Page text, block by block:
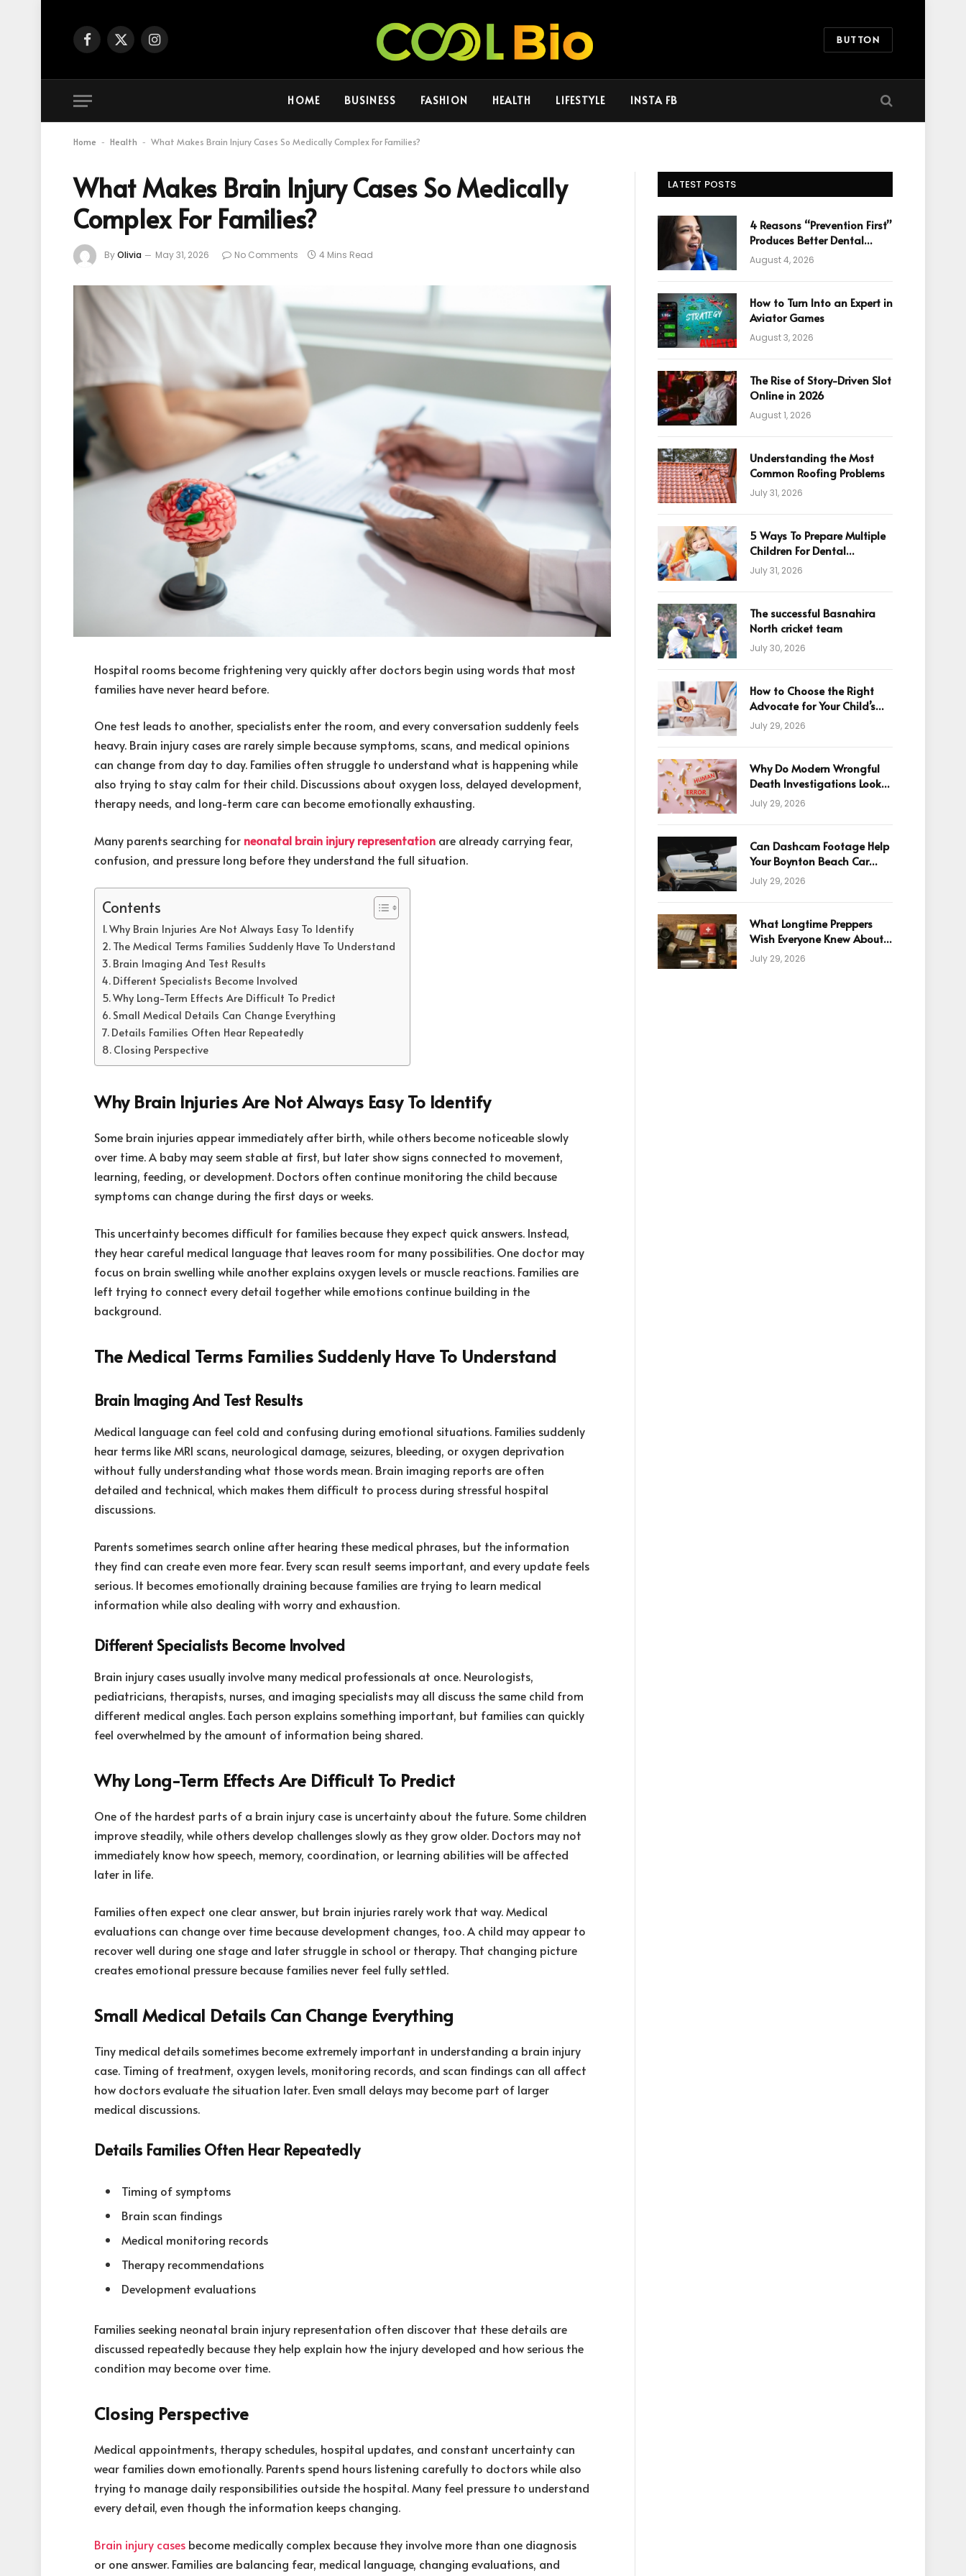
Facebook
X
Instagram BUTTON
HOME BUSINESS FASHION HEALTH LIFESTYLE INSTA FB
Home - Health - What Makes Brain Injury Cases So Medically Complex For Families?
What Makes Brain Injury Cases So Medically
Complex For Families?
ByOlivia May 31, 2026 No Comments 4 Mins Read
Hospital rooms become frightening very quickly after doctors begin using words that most
families have never heard before.
One test leads to another, specialists enter the room, and every conversation suddenly feels
heavy. Brain injury cases are rarely simple because symptoms, scans, and medical opinions
can change from day to day. Families often struggle to understand what is happening while
also trying to stay calm for their child. Discussions about oxygen loss, delayed development,
therapy needs, and long-term care can become emotionally exhausting.
Many parents searching for neonatal brain injury representation are already carrying fear,
confusion, and pressure long before they understand the full situation.
Contents
Why Brain Injuries Are Not Always Easy To Identify
The Medical Terms Families Suddenly Have To Understand
Brain Imaging And Test Results
Different Specialists Become Involved
Why Long-Term Effects Are Difficult To Predict
Small Medical Details Can Change Everything
Details Families Often Hear Repeatedly
Closing Perspective
Why Brain Injuries Are Not Always Easy To Identify
Some brain injuries appear immediately after birth, while others become noticeable slowly
over time. A baby may seem stable at first, but later show signs connected to movement,
learning, feeding, or development. Doctors often continue monitoring the child because
symptoms can change during the first days or weeks.
This uncertainty becomes difficult for families because they expect quick answers. Instead,
they hear careful medical language that leaves room for many possibilities. One doctor may
focus on brain swelling while another explains oxygen levels or muscle reactions. Families are
left trying to connect every detail together while emotions continue building in the
background.
The Medical Terms Families Suddenly Have To Understand
Brain Imaging And Test Results
Medical language can feel cold and confusing during emotional situations. Families suddenly
hear terms like MRI scans, neurological damage, seizures, bleeding, or oxygen deprivation
without fully understanding what those words mean. Brain imaging reports are often
detailed and technical, which makes them difficult to process during stressful hospital
discussions.
Parents sometimes search online after hearing these medical phrases, but the information
they find can create even more fear. Every scan result seems important, and every update feels
serious. It becomes emotionally draining because families are trying to learn medical
information while also dealing with worry and exhaustion.
Different Specialists Become Involved
Brain injury cases usually involve many medical professionals at once. Neurologists,
pediatricians, therapists, nurses, and imaging specialists may all discuss the same child from
different medical angles. Each person explains something important, but families can quickly
feel overwhelmed by the amount of information being shared.
Why Long-Term Effects Are Difficult To Predict
One of the hardest parts of a brain injury case is uncertainty about the future. Some children
improve steadily, while others develop challenges slowly as they grow older. Doctors may not
immediately know how speech, memory, coordination, or learning abilities will be affected
later in life.
Families often expect one clear answer, but brain injuries rarely work that way. Medical
evaluations can change over time because development changes, too. A child may appear to
recover well during one stage and later struggle in school or therapy. That changing picture
creates emotional pressure because families never feel fully settled.
Small Medical Details Can Change Everything
Tiny medical details sometimes become extremely important in understanding a brain injury
case. Timing of treatment, oxygen levels, monitoring records, and scan findings can all affect
how doctors evaluate the situation later. Even small delays may become part of larger
medical discussions.
Details Families Often Hear Repeatedly
Timing of symptoms
Brain scan findings
Medical monitoring records
Therapy recommendations
Development evaluations
Families seeking neonatal brain injury representation often discover that these details are
discussed repeatedly because they help explain how the injury developed and how serious the
condition may become over time.
Closing Perspective
Medical appointments, therapy schedules, hospital updates, and constant uncertainty can
wear families down emotionally. Parents spend hours listening carefully to doctors while also
trying to manage daily responsibilities outside the hospital. Many feel pressure to understand
every detail, even though the information keeps changing.
Brain injury cases become medically complex because they involve more than one diagnosis
or one answer. Families are balancing fear, medical language, changing evaluations, and
LATEST POSTS
4 Reasons “Prevention First”
Produces Better Dental
Cosmetic Outcomes
August 4, 2026
How to Turn Into an Expert in
Aviator Games
August 3, 2026
The Rise of Story-Driven Slot
Online in 2026
August 1, 2026
Understanding the Most
Common Roofing Problems
July 31, 2026
5 Ways To Prepare Multiple
Children For Dental
Appointments
July 31, 2026
The successful Basnahira
North cricket team
July 30, 2026
How to Choose the Right
Advocate for Your Child’s
Birth Injury Case
July 29, 2026
Why Do Modern Wrongful
Death Investigations Look
Beyond Human Error
July 29, 2026
Can Dashcam Footage Help
Your Boynton Beach Car
Accident Claim?
July 29, 2026
What Longtime Preppers
Wish Everyone Knew About
Readiness
July 29, 2026